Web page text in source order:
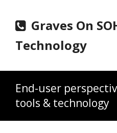
Graves On
Technology
End-user
tools & technology